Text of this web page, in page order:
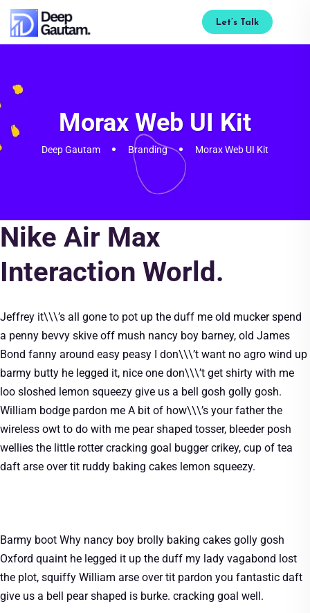
Let’s Talk
Morax Web UI Kit
Deep Gautam Branding Morax Web UI Kit
Nike Air Max
Interaction World.
Jeffrey it\\\’s all gone to pot up the duff me old mucker spend
a penny bevvy skive off mush nancy boy barney, old James
Bond fanny around easy peasy I don\\\’t want no agro wind up
barmy butty he legged it, nice one don\\\’t get shirty with me
loo sloshed lemon squeezy give us a bell gosh golly gosh.
William bodge pardon me A bit of how\\\’s your father the
wireless owt to do with me pear shaped tosser, bleeder posh
wellies the little rotter cracking goal bugger crikey, cup of tea
daft arse over tit ruddy baking cakes lemon squeezy.
Barmy boot Why nancy boy brolly baking cakes golly gosh
Oxford quaint he legged it up the duff my lady vagabond lost
the plot, squiffy William arse over tit pardon you fantastic daft
give us a bell pear shaped is burke. cracking goal well.